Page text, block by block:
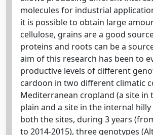
molecules for industrial
it is possible to obtain large
cellulose, grains are a good
proteins and roots can be a
aim of this research has been to
productive levels of different
cardoon in two different climatic
Mediterranean cropland (a site in
plain and a site in the internal
both the sites, during 3 years
to 2014-2015), three genotypes